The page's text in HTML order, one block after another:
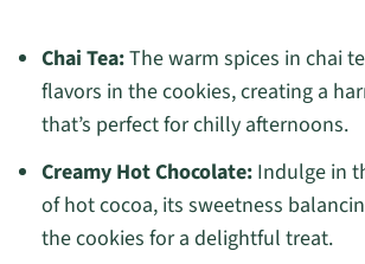
Chai Tea:The warm spices in chai
flavors in the cookies, creating a
that’s perfect for chilly afternoons.
Creamy Hot Chocolate:Indulge in
of hot cocoa, its sweetness
the cookies for a delightful treat.